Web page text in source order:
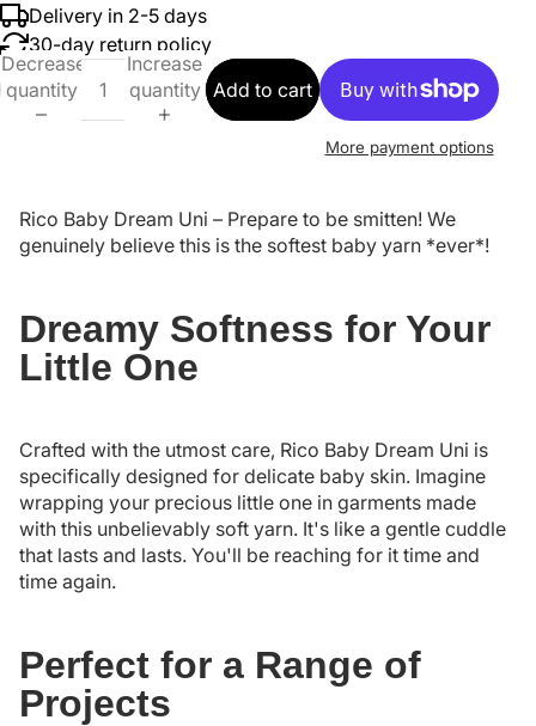
Delivery in 2-5 days
30-day return policy
Decrease
quantity
Increase
quantity Add to cart
More payment options
Rico Baby Dream Uni – Prepare to be smitten! We
genuinely believe this is the softest baby yarn *ever*!
Dreamy Softness for Your
Little One
Crafted with the utmost care, Rico Baby Dream Uni is
specifically designed for delicate baby skin. Imagine
wrapping your precious little one in garments made
with this unbelievably soft yarn. It's like a gentle cuddle
that lasts and lasts. You'll be reaching for it time and
time again.
Perfect for a Range of
Projects